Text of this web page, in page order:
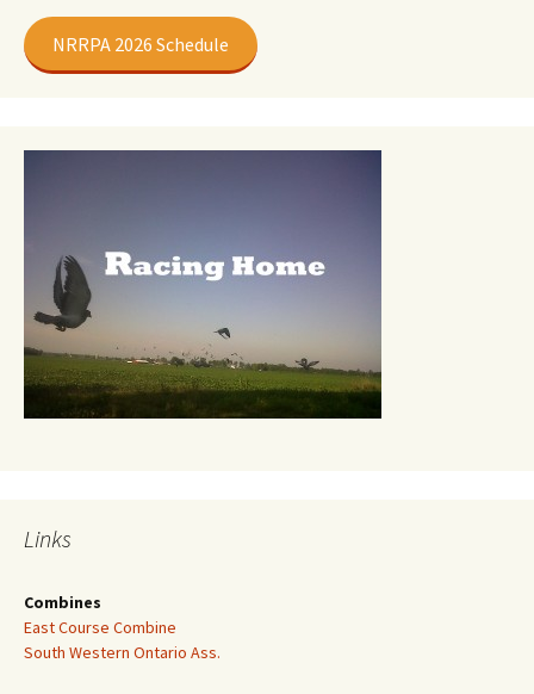
NRRPA 2026 Schedule
Links
Combines
East Course Combine
South Western Ontario Ass.